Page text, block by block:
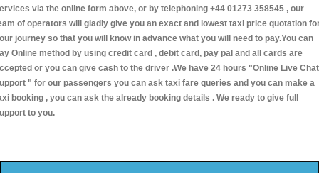
via the online form above, or by telephoning +44 01273 358545 , our
of operators will gladly give you an exact and lowest taxi price quotation
journey so that you will know in advance what you will need to pay.You can
Online method by using credit card , debit card, pay pal and all cards are
or you can give cash to the driver .We have 24 hours "Online Live Chat
" for our passengers you can ask taxi fare queries and you can make a
booking , you can ask the already booking details . We ready to give full
to you.